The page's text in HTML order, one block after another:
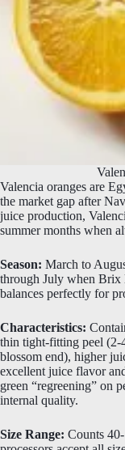
Valencia oranges are
the market gap after
juice production,
summer months when
Season: March to
through July when Brix
balances perfectly for
Characteristics:
thin tight-fitting peel (2-
blossom end), higher
excellent juice flavor
green “regreening” on
internal quality.
Size Range: Counts